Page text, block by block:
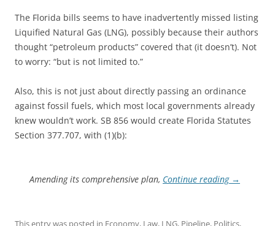
The Florida bills seems to have inadvertently missed listing
Liquified Natural Gas (LNG), possibly because their authors
thought “petroleum products” covered that (it doesn’t). Not
to worry: “but is not limited to.”
Also, this is not just about directly passing an ordinance
against fossil fuels, which most local governments already
knew wouldn’t work. SB 856 would create Florida Statutes
Section 377.707, with (1)(b):
Amending its comprehensive plan, Continue reading →
This entry was posted in Economy, Law, LNG, Pipeline, Politics,